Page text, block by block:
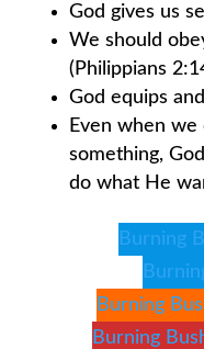
God gives us
We should
(Philippians
God equips
Even when we
something,
do what He
Burning
Burning
Burning